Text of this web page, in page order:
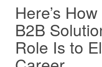
Here’s
B2B
Role Is to